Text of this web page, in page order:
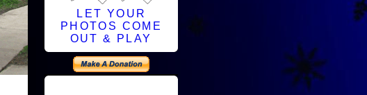
LET YOUR
PHOTOS COME
OUT & PLAY